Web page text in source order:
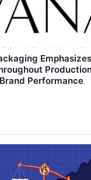
Performance